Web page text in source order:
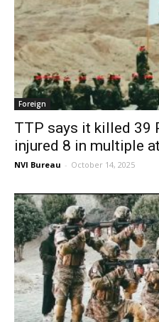
Foreign
TTP says it killed 39
injured 8 in multiple
NVI Bureau - October 14, 2025